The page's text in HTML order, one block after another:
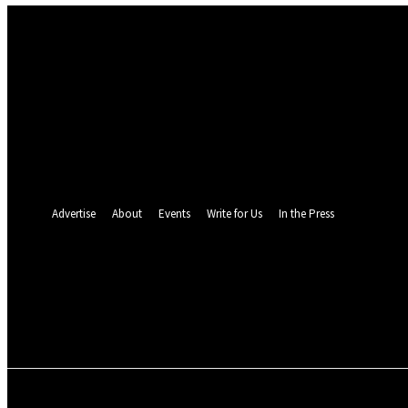
Advertise
About Events Write for Us In the Press